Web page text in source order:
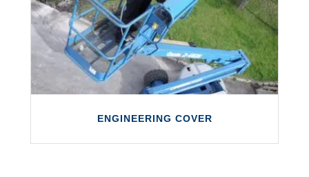
We offer a trusted LOLER examination and
testing service with full UK coverage.
LEARN MORE
ENGINEERING COVER